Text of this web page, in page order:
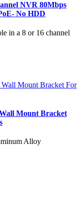
NVR 80Mbps
No HDD
in a 8 or 16 channel
Mount Bracket
Alloy